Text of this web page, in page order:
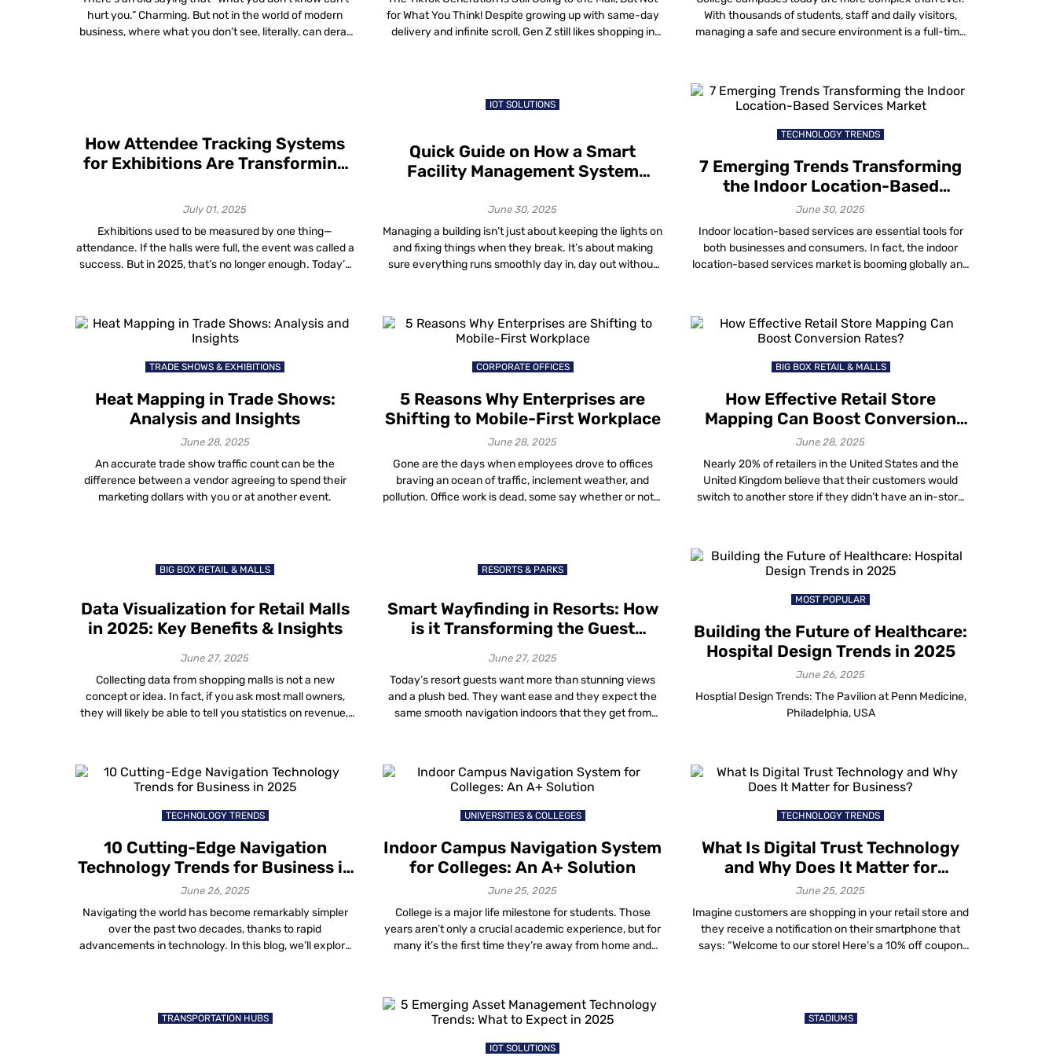
hurt you.” Charming. But not in the world of modern
business, where what you don’t see, literally, can derail
for What You Think! Despite growing up with same-day
delivery and infinite scroll, Gen Z still likes shopping in
With thousands of students, staff and daily visitors,
managing a safe and secure environment is a full-time
building a safety-first ecosystem that can adapt to […]
How Attendee Tracking Systems
for Exhibitions Are Transforming
2025
July 01, 2025
Exhibitions used to be measured by one thing—
attendance. If the halls were full, the event was called a
success. But in 2025, that’s no longer enough. Today’s
how long they stayed. And they expect that level […]
IOT SOLUTIONS
Quick Guide on How a Smart
Facility Management System
and Reduces Costs
June 30, 2025
Managing a building isn’t just about keeping the lights on
and fixing things when they break. It’s about making
sure everything runs smoothly day in, day out without
add smart technology into the mix, it becomes a whole
lot […]
TECHNOLOGY TRENDS
7 Emerging Trends Transforming
the Indoor Location-Based
Services Market
June 30, 2025
Indoor location-based services are essential tools for
both businesses and consumers. In fact, the indoor
location-based services market is booming globally and
rise is due to advancements made in technology, the
rise in smartphone usage and the growing demand […]
TRADE SHOWS & EXHIBITIONS
Heat Mapping in Trade Shows:
Analysis and Insights
June 28, 2025
An accurate trade show traffic count can be the
difference between a vendor agreeing to spend their
marketing dollars with you or at another event.
CORPORATE OFFICES
5 Reasons Why Enterprises are
Shifting to Mobile-First Workplace
June 28, 2025
Gone are the days when employees drove to offices
braving an ocean of traffic, inclement weather, and
pollution. Office work is dead, some say whether or not it
BIG BOX RETAIL & MALLS
How Effective Retail Store
Mapping Can Boost Conversion
Rates?
June 28, 2025
Nearly 20% of retailers in the United States and the
United Kingdom believe that their customers would
switch to another store if they didn’t have an in-store
substantial potential loss in revenue. It underscores the
importance of having a well-thought-out store […]
BIG BOX RETAIL & MALLS
Data Visualization for Retail Malls
in 2025: Key Benefits & Insights
June 27, 2025
Collecting data from shopping malls is not a new
concept or idea. In fact, if you ask most mall owners,
they will likely be able to tell you statistics on revenue,
RESORTS & PARKS
Smart Wayfinding in Resorts: How
is it Transforming the Guest
June 27, 2025
Today’s resort guests want more than stunning views
and a plush bed. They want ease and they expect the
same smooth navigation indoors that they get from
technologies. From beach resorts to boutique hotels
and high-rise chains, properties are […]
MOST POPULAR
Building the Future of Healthcare:
Hospital Design Trends in 2025
June 26, 2025
Hosptial Design Trends: The Pavilion at Penn Medicine,
Philadelphia, USA
TECHNOLOGY TRENDS
10 Cutting-Edge Navigation
Technology Trends for Business in
2025
June 26, 2025
Navigating the world has become remarkably simpler
over the past two decades, thanks to rapid
advancements in technology. In this blog, we’ll explore
across various age groups, highlighting the increasing
comfort with technology-driven […]
UNIVERSITIES & COLLEGES
Indoor Campus Navigation System
for Colleges: An A+ Solution
June 25, 2025
College is a major life milestone for students. Those
years aren’t only a crucial academic experience, but for
many it’s the first time they’re away from home and
TECHNOLOGY TRENDS
What Is Digital Trust Technology
and Why Does It Matter for
Business?
June 25, 2025
Imagine customers are shopping in your retail store and
they receive a notification on their smartphone that
says: “Welcome to our store! Here’s a 10% off coupon
TRANSPORTATION HUBS
IOT SOLUTIONS
STADIUMS